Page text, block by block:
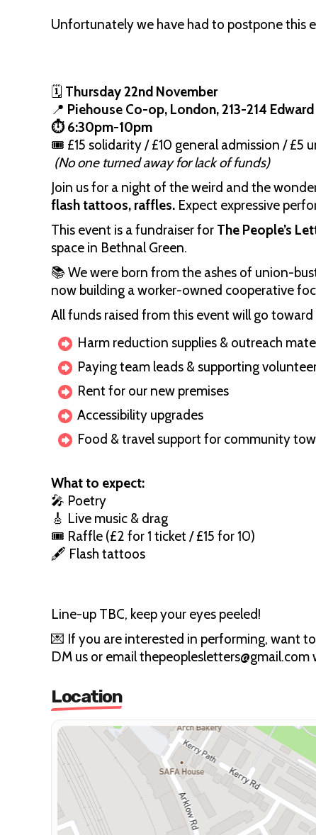
Unfortunately we have had to postpone this
🗓 Thursday 22nd November
📍 Piehouse Co-op, London, 213-214
⏱️ 6:30pm-10pm
🎟 £15 solidarity / £10 general admission / £5
(No one turned away for lack of funds)
Join us for a night of the weird and the
flash tattoos, raffles. Expect expressive
This event is a fundraiser for The People’s
space in Bethnal Green.
📚 We were born from the ashes of union-
now building a worker-owned cooperative
All funds raised from this event will go
Harm reduction supplies & outreach
Paying team leads & supporting
Rent for our new premises
Accessibility upgrades
Food & travel support for community
What to expect:
🎤 Poetry
🎸 Live music & drag
🎟 Raffle (£2 for 1 ticket / £15 for 10)
🖋 Flash tattoos
Line-up TBC, keep your eyes peeled!
💌 If you are interested in performing, want
DM us or email
Location